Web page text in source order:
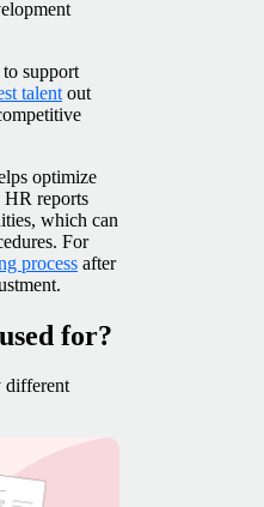
support
talent out
optimize
HR reports
which can
For
process after
for?
different